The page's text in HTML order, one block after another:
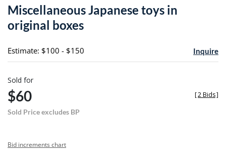
Miscellaneous Japanese toys in
original boxes
Estimate: $100 - $150 Inquire
Sold for
$60
Sold Price excludes BP
[2 Bids]
Bid increments chart